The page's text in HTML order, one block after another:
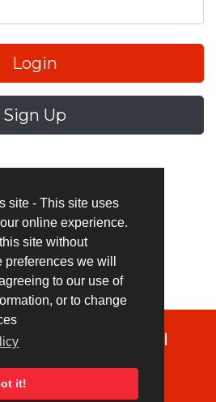
site - This site uses
online experience.
site without
we will
to our use of
or to change
it!
Login
Sign Up
|
UK Indies. All rights